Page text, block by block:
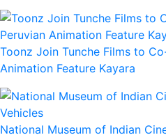
Toonz Join Tunche Films to
Animation Feature Kayara
National Museum of Indian